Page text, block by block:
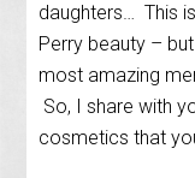
daughters… This
Perry beauty –
most amazing
So, I share with
cosmetics that